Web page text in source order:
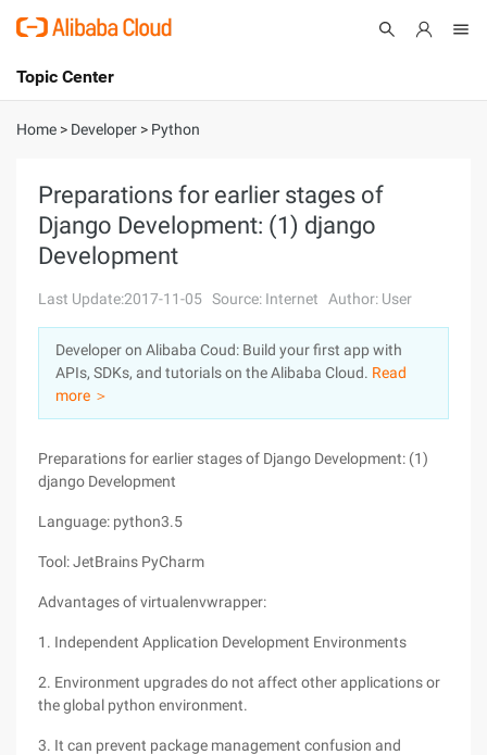
International - English
Console
Log In
Sign Up
Topic Center
About
Solutions
Marketplace
Partners
Home > Developer > Python
Preparations for earlier stages of
Django Development: (1) django
Development
Last Update:2017-11-05 Source: Internet Author: User
Developer on Alibaba Coud: Build your first app with
APIs, SDKs, and tutorials on the Alibaba Cloud. Read
more ＞
Preparations for earlier stages of Django Development: (1)
django Development
Language: python3.5
Tool: JetBrains PyCharm
Advantages of virtualenvwrapper:
1. Independent Application Development Environments
2. Environment upgrades do not affect other applications or
the global python environment.
3. It can prevent package management confusion and